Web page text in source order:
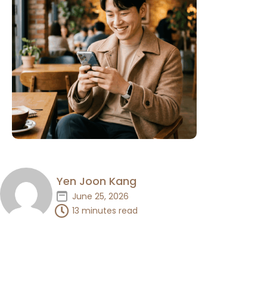
Yen Joon Kang
June 25, 2026
13 minutes read